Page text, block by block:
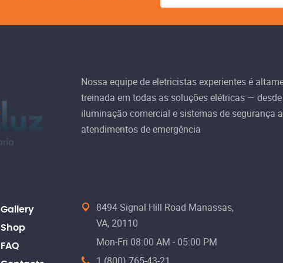
Nossa equipe de eletricistas experientes é
treinada em todas as soluções elétricas — desde
iluminação comercial e sistemas de segurança
atendimentos de emergência
Gallery
Shop
FAQ
8494 Signal Hill Road Manassas,
VA, 20110
Mon-Fri 08:00 AM - 05:00 PM